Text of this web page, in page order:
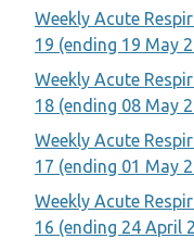
Weekly Acute
19 (ending 19 May
Weekly Acute
18 (ending 08 May
Weekly Acute
17 (ending 01 May
Weekly Acute
16 (ending 24 April